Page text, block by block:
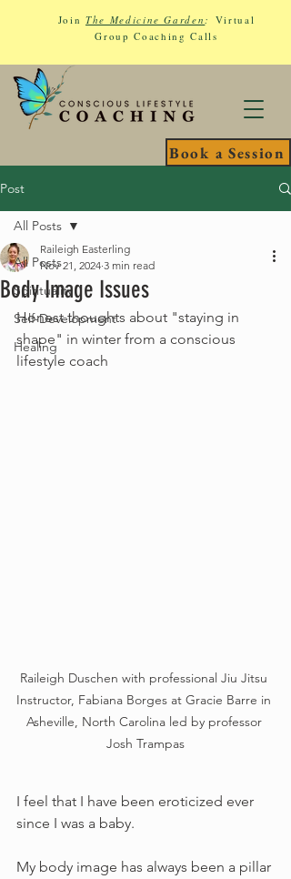
Book a Session
JoinThe Medicine Garden: Virtual
Group Coaching Calls
Post
All Posts
Spirituality
Self-Development
Healing
All Posts
Body Image Issues
Raileigh Easterling
Nov 21, 2024 3 min read
Honest thoughts about "staying in
shape" in winter from a conscious
lifestyle coach
Raileigh Duschen with professional Jiu Jitsu
Instructor, Fabiana Borges at Gracie Barre in
Asheville, North Carolina led by professor
Josh Trampas
I feel that I have been eroticized ever
since I was a baby.
My body image has always been a pillar